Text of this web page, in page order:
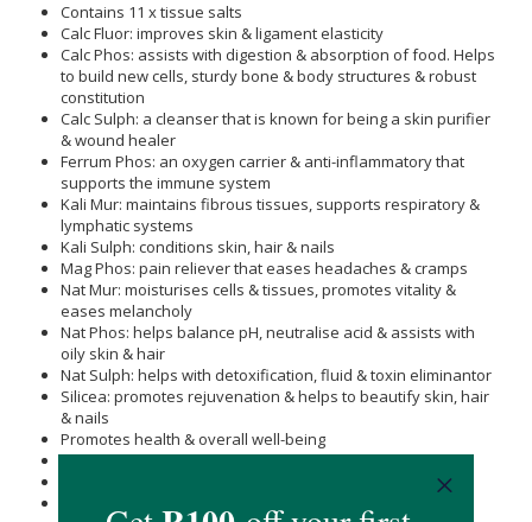
Contains 11 x tissue salts
Calc Fluor: improves skin & ligament elasticity
Calc Phos: assists with digestion & absorption of food. Helps
to build new cells, sturdy bone & body structures & robust
constitution
Calc Sulph: a cleanser that is known for being a skin purifier
& wound healer
Ferrum Phos: an oxygen carrier & anti-inflammatory that
supports the immune system
Kali Mur: maintains fibrous tissues, supports respiratory &
lymphatic systems
Kali Sulph: conditions skin, hair & nails
Mag Phos: pain reliever that eases headaches & cramps
Nat Mur: moisturises cells & tissues, promotes vitality &
eases melancholy
Nat Phos: helps balance pH, neutralise acid & assists with
oily skin & hair
Nat Sulph: helps with detoxification, fluid & toxin eliminantor
Silicea: promotes rejuvenation & helps to beautify skin, hair
& nails
Promotes health & overall well-being
Hand ground to retain 100 % of mineral value